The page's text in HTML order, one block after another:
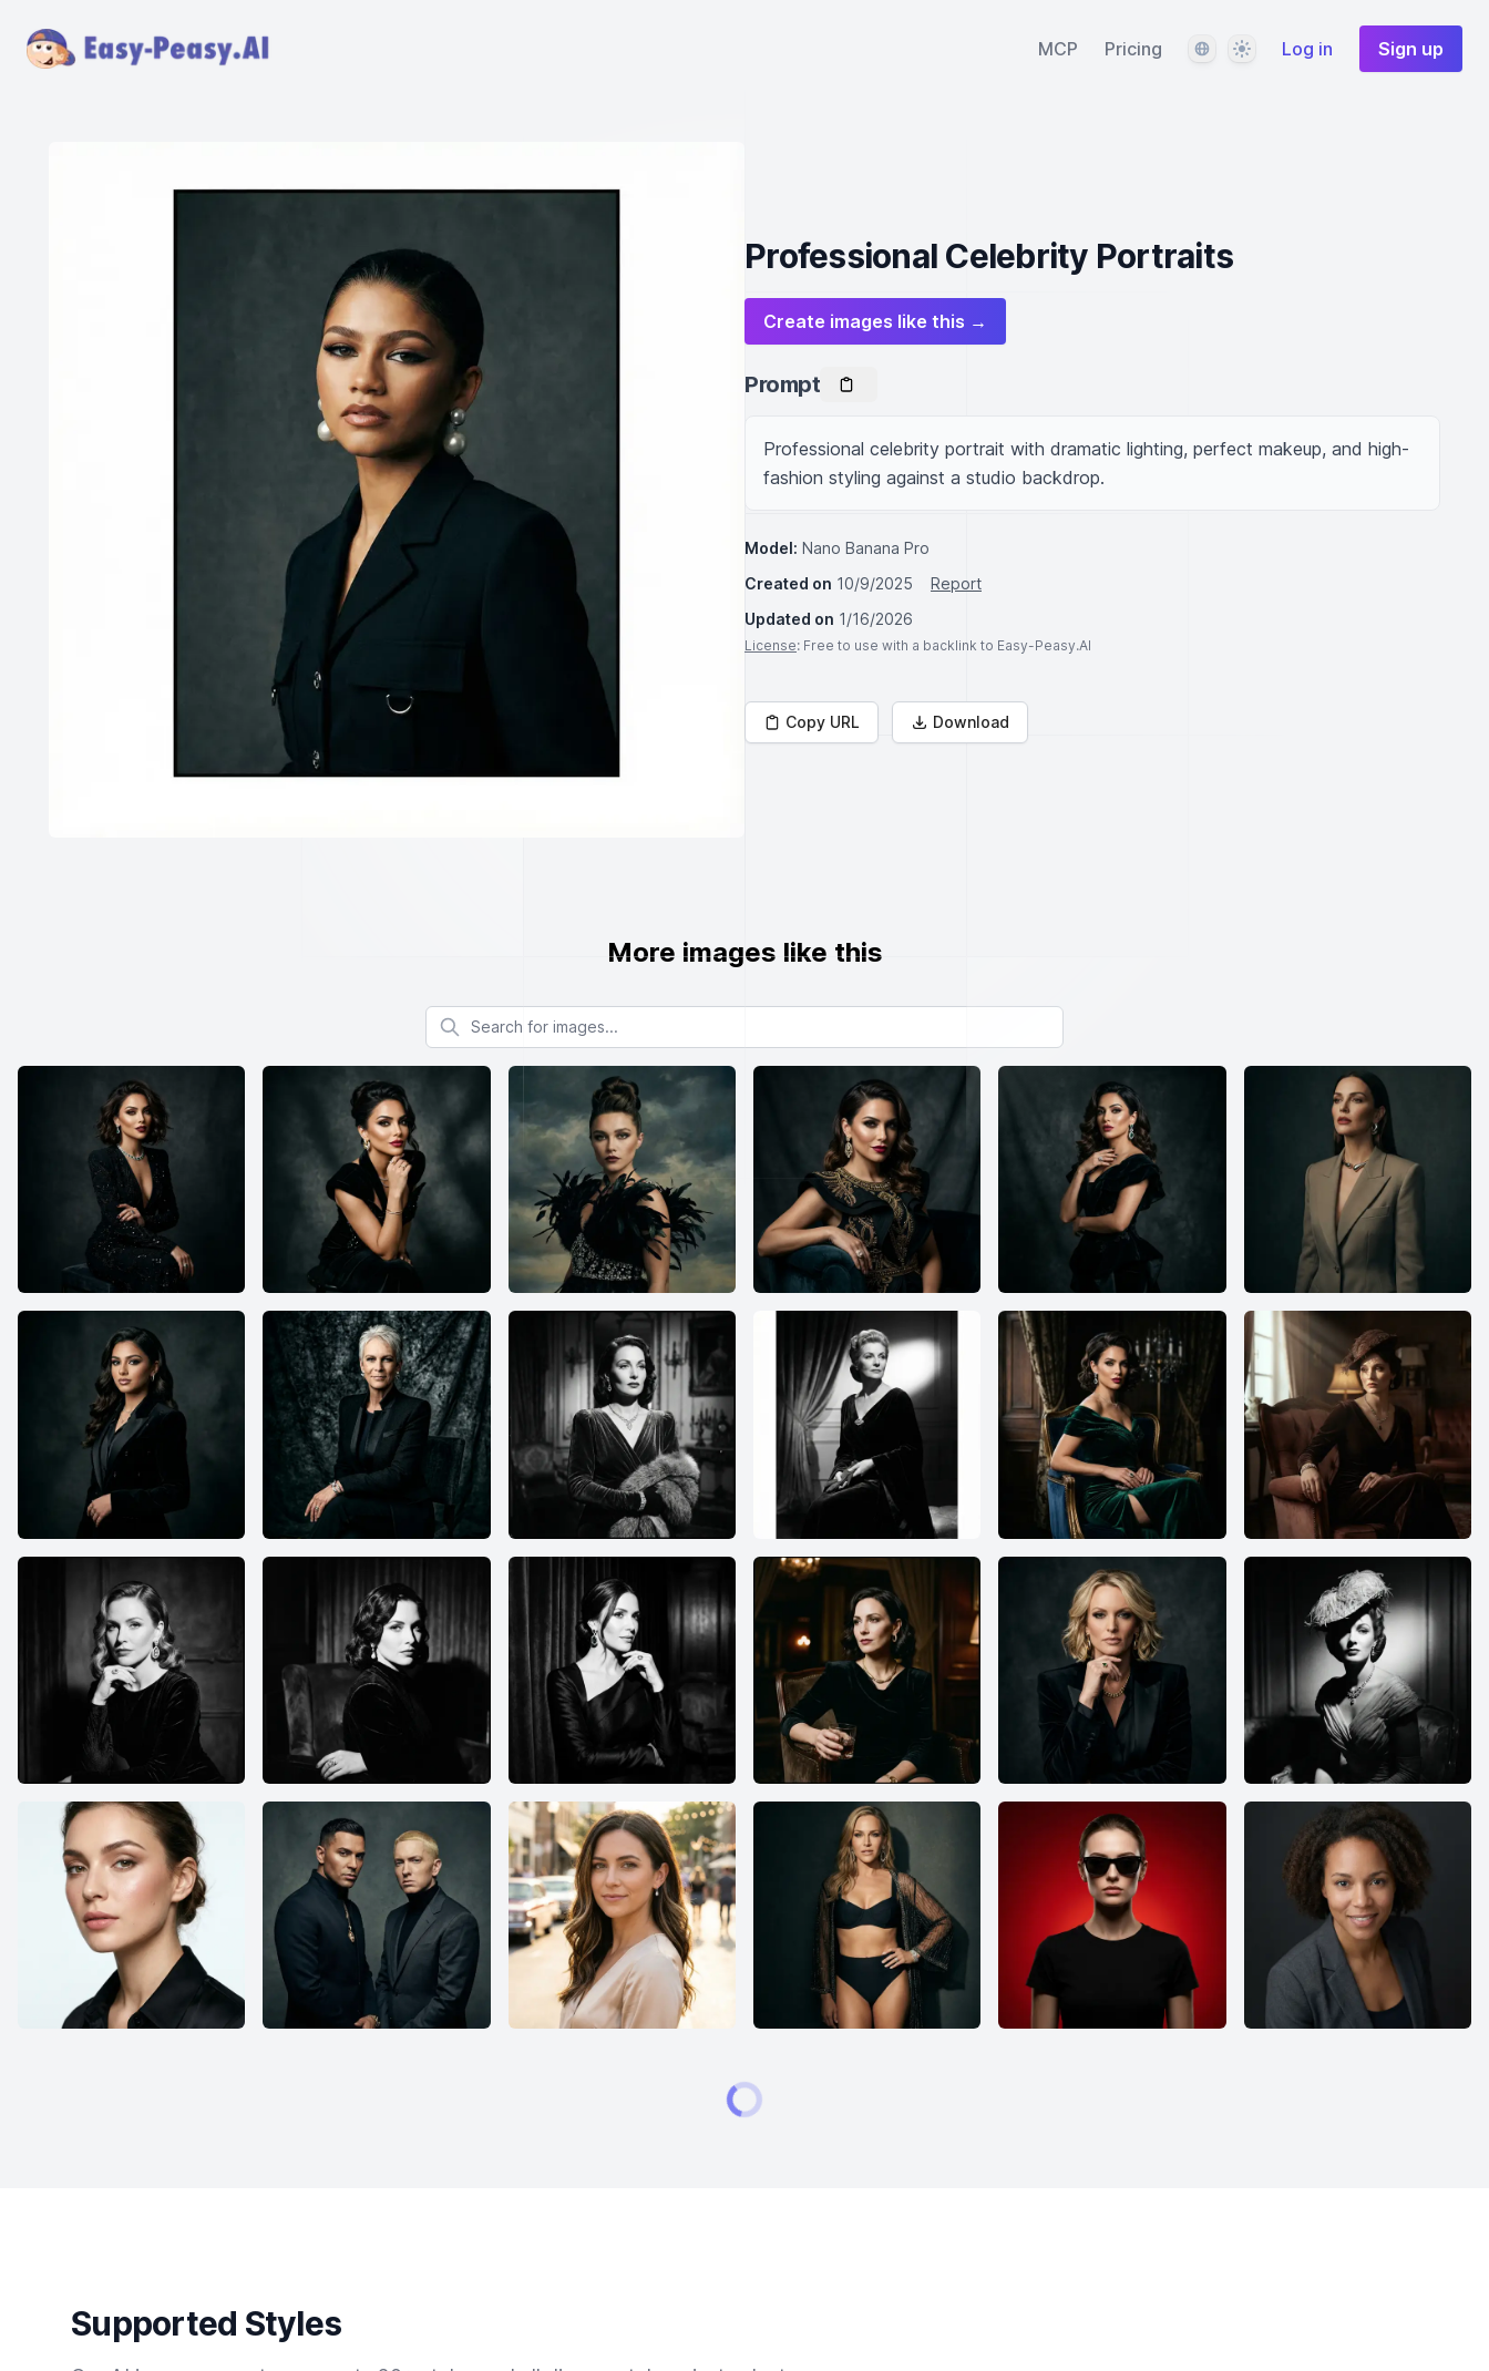
MCP Pricing LanguageThemeLog in Sign up
Professional Celebrity Portraits
Create images like this →
Prompt
Professional celebrity portrait with dramatic lighting, perfect makeup, and high-
fashion styling against a studio backdrop.
Model: Nano Banana Pro
Created on 10/9/2025
Report
Updated on 1/16/2026
License: Free to use with a backlink to Easy-Peasy.AI
Copy URL Download
More images like this
Search for images
Supported Styles